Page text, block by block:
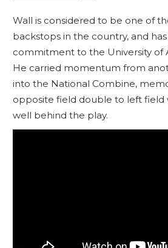
Wall is considered to be one of
backstops in the country, and
commitment to the University of
He carried momentum from
into the National Combine,
opposite field double to left field
well behind the play.